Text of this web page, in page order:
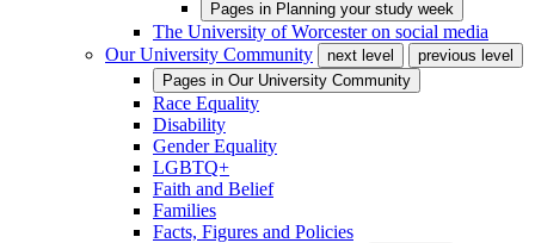
Pages in Planning your study week
The University of Worcester on social media
Our University Community
next level
previous level
Pages in Our University Community
Race Equality
Disability
Gender Equality
LGBTQ+
Faith and Belief
Families
Facts, Figures and Policies